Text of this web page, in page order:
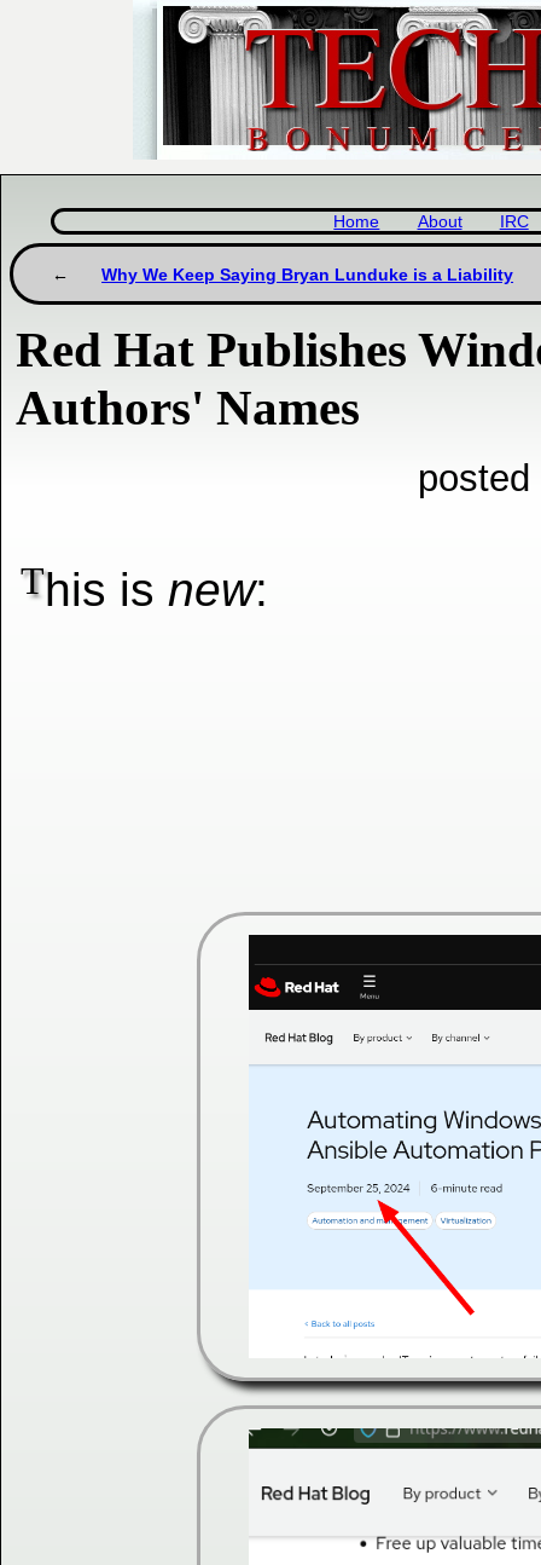
Home About IRC
Why We Keep Saying Bryan Lunduke is a Liability
Red Hat Publishes
Authors' Names
This is new: